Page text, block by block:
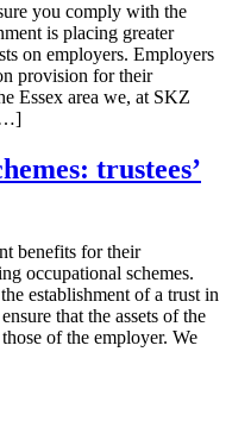
you comply with the
is placing greater
on employers. Employers
provision for their
Essex area we, at SKZ
trustees’
benefits for their
occupational schemes.
establishment of a trust in
that the assets of the
of the employer. We